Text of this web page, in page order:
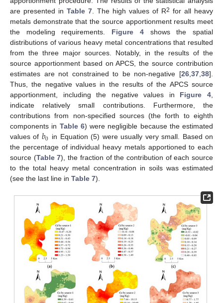
are presented in Table 7. The high values of R2 for all heavy
metals demonstrate that the source apportionment results meet
the modeling requirements. Figure 4shows the spatial
distributions of various heavy metal concentrations that resulted
from the three major sources. Notably, in the results of the
source apportionment based on APCS, the source contribution
estimates are not constrained to be non-negative [26,37,38].
Thus, the negative values in the results of the APCS source
apportionment, including the negative values in Figure 4,
indicate relatively small contributions. Furthermore, the
contributions from non-specified sources (the forth to eighth
components in Table 6) were negligible because the estimated
values of 𝑏0 in Equation (5) were usually very small. Based on
the percentage of individual heavy metals apportioned to each
source (Table 7), the fraction of the contribution of each source
to the total heavy metal concentration in soils was estimated
(see the last line in Table 7).